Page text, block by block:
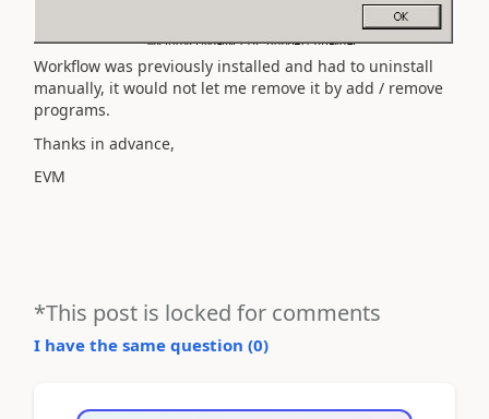
Workflow was previously installed and had to uninstall
manually, it would not let me remove it by add / remove
programs.
Thanks in advance,
EVM
*This post is locked for comments
I have the same question (0)